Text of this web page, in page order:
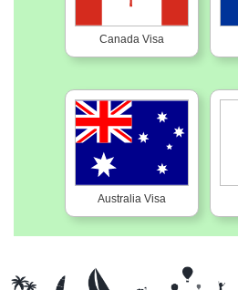
Canada Visa
Australia Visa